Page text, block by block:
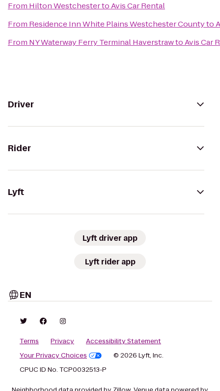
From Hilton WestchestertoAvis Car Rental
From Residence Inn White Plains Westchester Countyto
From NY Waterway Ferry Terminal HaverstrawtoAvis Car
Driver
Rider
Lyft
Lyft driver app
Lyft rider app
EN
Terms Privacy
Accessibility Statement
Your Privacy Choices
© 2026 Lyft, Inc.
CPUC ID No. TCP0032513-P